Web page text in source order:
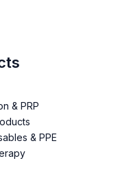
& PRP
& PPE